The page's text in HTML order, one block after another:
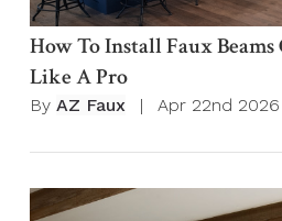
How To Install Faux
Like A Pro
By AZ Faux | Apr 22nd 2026